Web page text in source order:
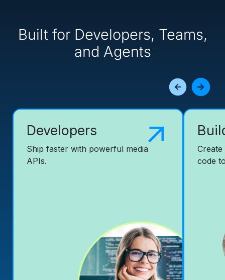
Built for Developers, Teams,
and Agents
Developers
Ship faster with powerful media
APIs.
code